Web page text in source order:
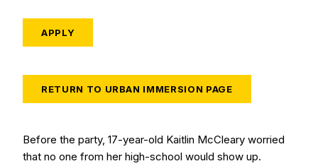
APPLY
RETURN TO URBAN IMMERSION PAGE
Before the party, 17-year-old Kaitlin McCleary worried
that no one from her high-school would show up.